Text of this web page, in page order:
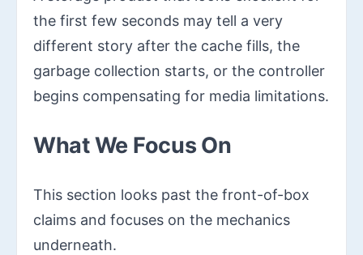
the first few seconds may tell a very
different story after the cache fills, the
garbage collection starts, or the controller
begins compensating for media limitations.
What We Focus On
This section looks past the front-of-box
claims and focuses on the mechanics
underneath.